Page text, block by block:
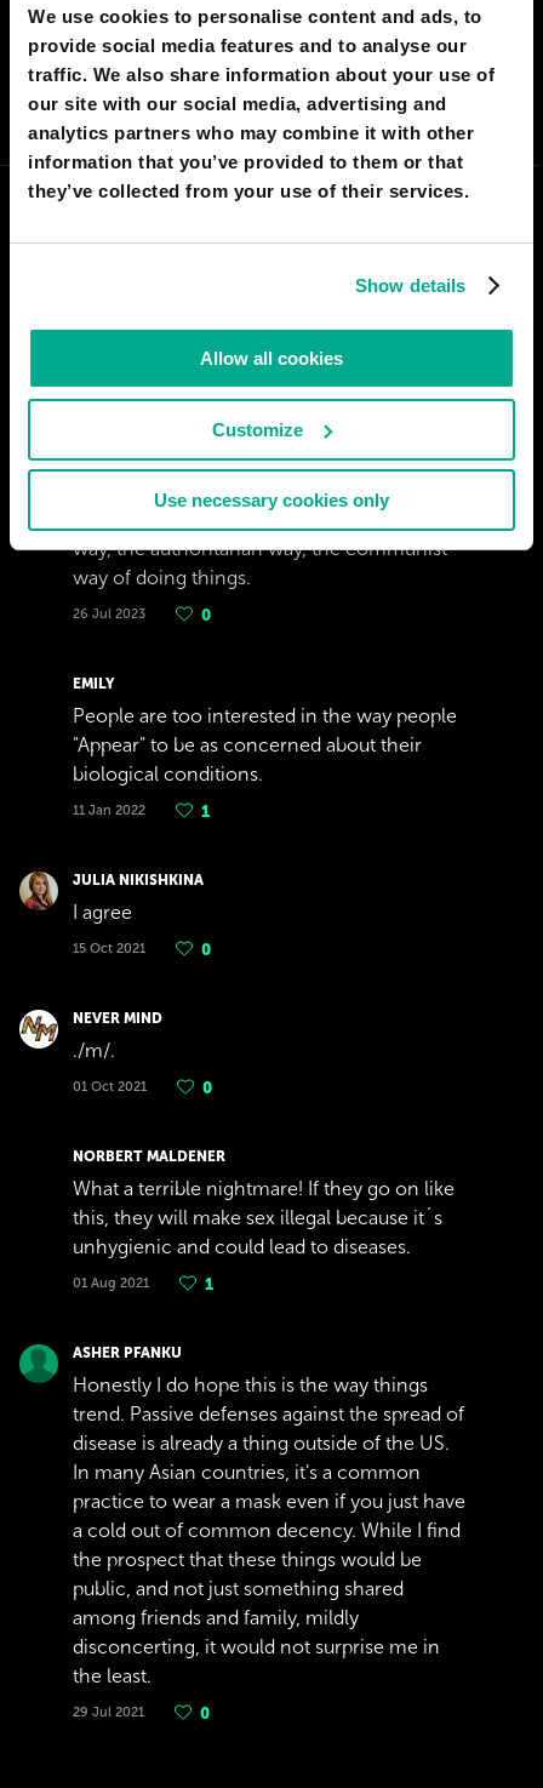
We use cookies to personalise content and ads, to
provide social media features and to analyse our
traffic. We also share information about your use of
our site with our social media, advertising and
analytics partners who may combine it with other
information that you’ve provided to them or that
they’ve collected from your use of their services.
Show details
Allow all cookies
Customize
Use necessary cookies only
I AGREE 64 I DON'T AGREE 18
SHARE:
way, the authoritarian way, the communist
way of doing things.
26 Jul 2023 0
EMILY
People are too interested in the way people
"Appear" to be as concerned about their
biological conditions.
11 Jan 2022 1
JULIA NIKISHKINA
I agree
15 Oct 2021 0
NEVER MIND
./m/.
01 Oct 2021 0
NORBERT MALDENER
What a terrible nightmare! If they go on like
this, they will make sex illegal because it´s
unhygienic and could lead to diseases.
01 Aug 2021 1
ASHER PFANKU
Honestly I do hope this is the way things
trend. Passive defenses against the spread of
disease is already a thing outside of the US.
In many Asian countries, it's a common
practice to wear a mask even if you just have
a cold out of common decency. While I find
the prospect that these things would be
public, and not just something shared
among friends and family, mildly
disconcerting, it would not surprise me in
the least.
29 Jul 2021 0